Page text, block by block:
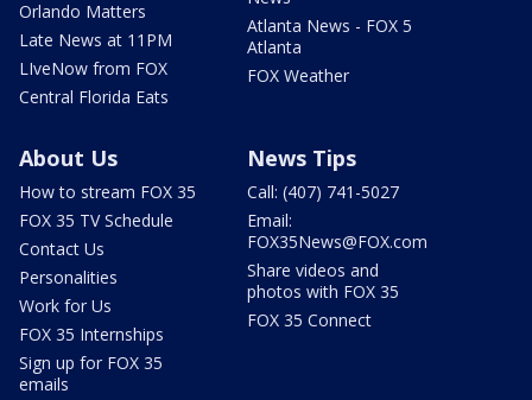
Orlando Matters
Late News at 11PM
LIveNow from FOX
Central Florida Eats
Atlanta News - FOX 5
Atlanta
FOX Weather
About Us
How to stream FOX 35
FOX 35 TV Schedule
Contact Us
Personalities
Work for Us
FOX 35 Internships
Sign up for FOX 35
emails
News Tips
Call: (407) 741-5027
Email:
FOX35News@FOX.com
Share videos and
photos with FOX 35
FOX 35 Connect